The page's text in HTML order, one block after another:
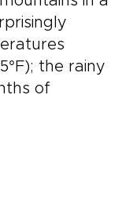
the rainy
of